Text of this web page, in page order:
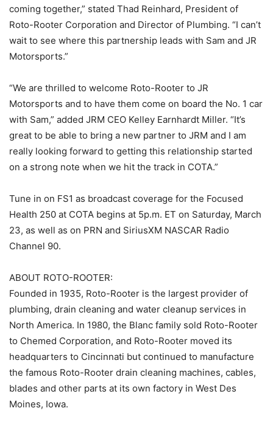
coming together,” stated Thad Reinhard, President of
Roto-Rooter Corporation and Director of Plumbing. “I can’t
wait to see where this partnership leads with Sam and JR
Motorsports.”
“We are thrilled to welcome Roto-Rooter to JR
Motorsports and to have them come on board the No. 1 car
with Sam,” added JRM CEO Kelley Earnhardt Miller. “It’s
great to be able to bring a new partner to JRM and I am
really looking forward to getting this relationship started
on a strong note when we hit the track in COTA.”
Tune in on FS1 as broadcast coverage for the Focused
Health 250 at COTA begins at 5p.m. ET on Saturday, March
23, as well as on PRN and SiriusXM NASCAR Radio
Channel 90.
ABOUT ROTO-ROOTER:
Founded in 1935, Roto-Rooter is the largest provider of
plumbing, drain cleaning and water cleanup services in
North America. In 1980, the Blanc family sold Roto-Rooter
to Chemed Corporation, and Roto-Rooter moved its
headquarters to Cincinnati but continued to manufacture
the famous Roto-Rooter drain cleaning machines, cables,
blades and other parts at its own factory in West Des
Moines, Iowa.